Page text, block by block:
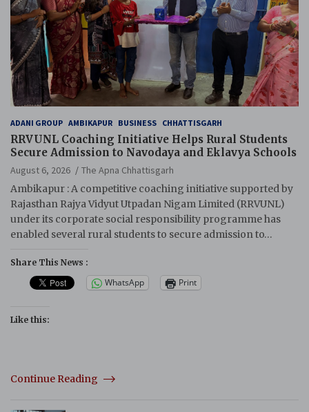
ADANI GROUP AMBIKAPUR BUSINESS CHHATTISGARH
RRVUNL Coaching Initiative Helps Rural Students
Secure Admission to Navodaya and Eklavya Schools
August 6, 2026
The Apna Chhattisgarh
Ambikapur : A competitive coaching initiative supported by
Rajasthan Rajya Vidyut Utpadan Nigam Limited (RRVUNL)
under its corporate social responsibility programme has
enabled several rural students to secure admission to…
Share This News :
WhatsApp Print
Like this:
Continue Reading